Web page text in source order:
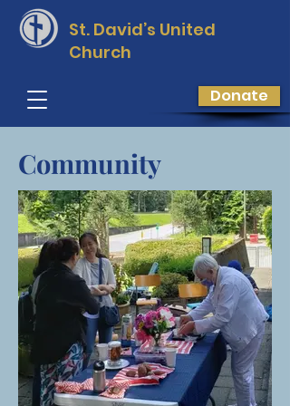
St. David’s United
Church
Donate
Community